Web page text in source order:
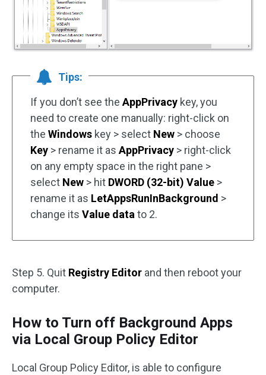
Tips:
If you don’t see theAppPrivacy key, you
need to create one manually: right-click on
the Windows key > select New > choose
Key > rename it asAppPrivacy > right-click
on any empty space in the right pane >
select New > hit DWORD (32-bit) Value >
rename it as LetAppsRunInBackground >
change its Value datato 2.
Step 5. Quit Registry Editor and then reboot your
computer.
How to Turn off Background Apps
via Local Group Policy Editor
Local Group Policy Editor, is able to configure